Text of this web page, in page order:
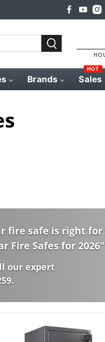
Brands Sales
HOT
fire safe is right for
Fire Safes for 2026
our expert